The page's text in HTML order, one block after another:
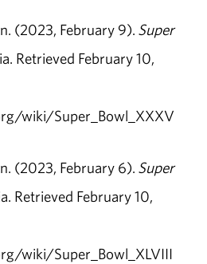
(2023, February 9). Super
Retrieved February 10,
wiki/Super_Bowl_XXXV
(2023, February 6). Super
Retrieved February 10,
wiki/Super_Bowl_XLVIII